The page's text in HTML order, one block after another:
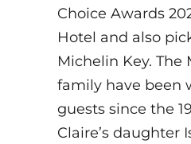
Choice Awards
Hotel and also
Michelin Key. The
family have been
guests since the
Claire’s daughter